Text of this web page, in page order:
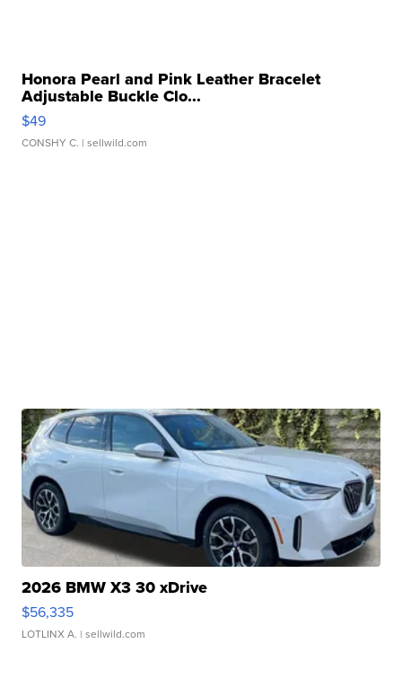
Honora Pearl and Pink Leather Bracelet
Adjustable Buckle Clo...
$49
CONSHY C. | sellwild.com
2026 BMW X3 30 xDrive
$56,335
LOTLINX A. | sellwild.com